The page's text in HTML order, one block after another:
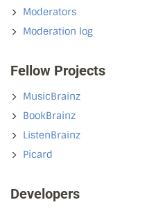
Moderators
Moderation log
Fellow Projects
MusicBrainz
BookBrainz
ListenBrainz
Picard
Developers